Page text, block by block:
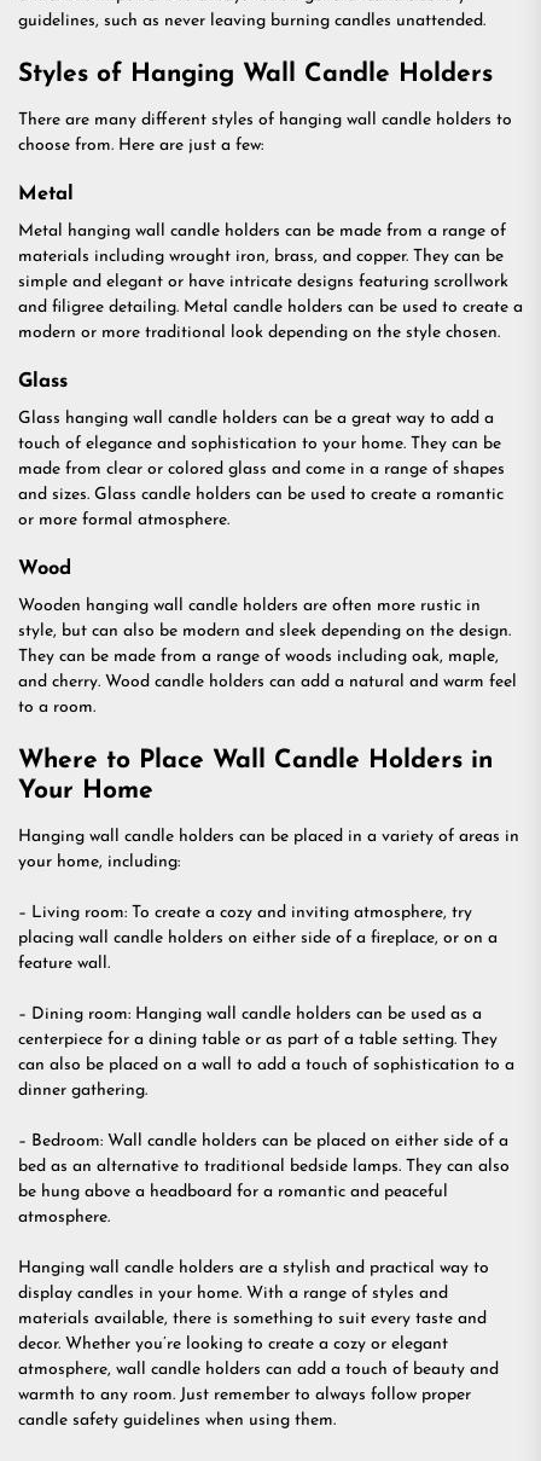
guidelines, such as never leaving burning candles unattended.
Styles of Hanging Wall Candle Holders
There are many different styles of hanging wall candle holders to
choose from. Here are just a few:
Metal
Metal hanging wall candle holders can be made from a range of
materials including wrought iron, brass, and copper. They can be
simple and elegant or have intricate designs featuring scrollwork
and filigree detailing. Metal candle holders can be used to create a
modern or more traditional look depending on the style chosen.
Glass
Glass hanging wall candle holders can be a great way to add a
touch of elegance and sophistication to your home. They can be
made from clear or colored glass and come in a range of shapes
and sizes. Glass candle holders can be used to create a romantic
or more formal atmosphere.
Wood
Wooden hanging wall candle holders are often more rustic in
style, but can also be modern and sleek depending on the design.
They can be made from a range of woods including oak, maple,
and cherry. Wood candle holders can add a natural and warm feel
to a room.
Where to Place Wall Candle Holders in
Your Home
Hanging wall candle holders can be placed in a variety of areas in
your home, including:
– Living room: To create a cozy and inviting atmosphere, try
placing wall candle holders on either side of a fireplace, or on a
feature wall.
– Dining room: Hanging wall candle holders can be used as a
centerpiece for a dining table or as part of a table setting. They
can also be placed on a wall to add a touch of sophistication to a
dinner gathering.
– Bedroom: Wall candle holders can be placed on either side of a
bed as an alternative to traditional bedside lamps. They can also
be hung above a headboard for a romantic and peaceful
atmosphere.
Hanging wall candle holders are a stylish and practical way to
display candles in your home. With a range of styles and
materials available, there is something to suit every taste and
decor. Whether you’re looking to create a cozy or elegant
atmosphere, wall candle holders can add a touch of beauty and
warmth to any room. Just remember to always follow proper
candle safety guidelines when using them.